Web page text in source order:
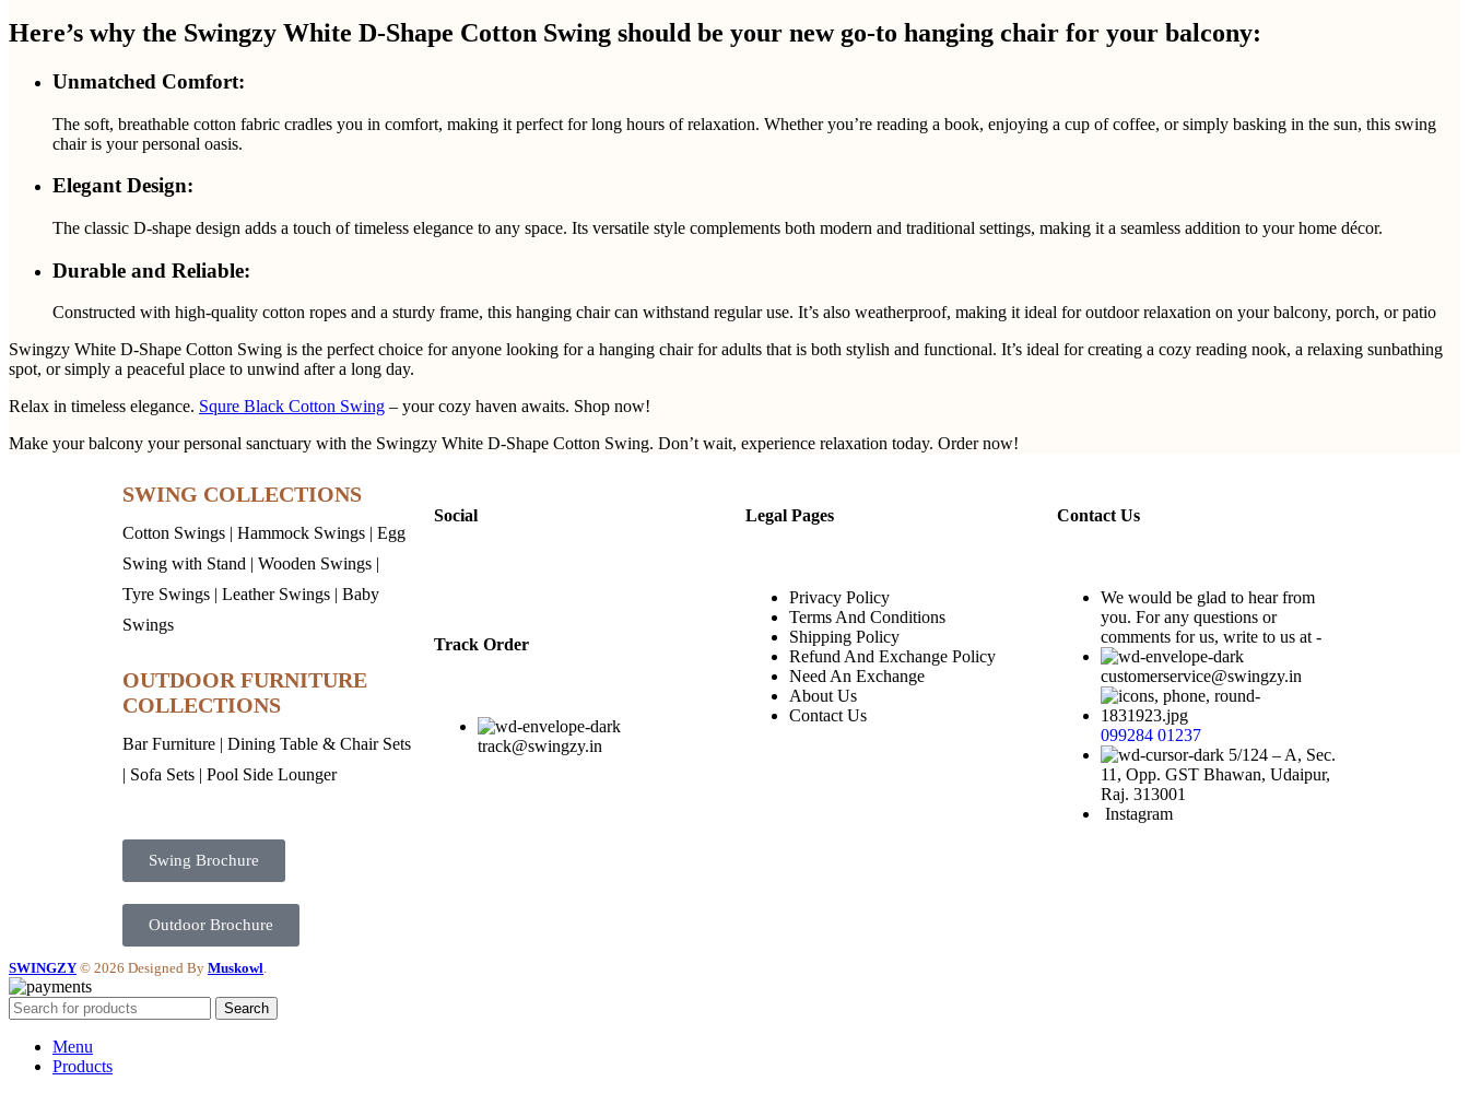
Here’s why the Swingzy White D-Shape Cotton Swing should be your new go-to hanging chair for your balcony:
Unmatched Comfort:
The soft, breathable cotton fabric cradles you in comfort, making it perfect for long hours of relaxation. Whether you’re reading a book, enjoying a cup of coffee, or simply basking in the sun, this swing
chair is your personal oasis.
Elegant Design:
The classic D-shape design adds a touch of timeless elegance to any space. Its versatile style complements both modern and traditional settings, making it a seamless addition to your home décor.
Durable and Reliable:
Constructed with high-quality cotton ropes and a sturdy frame, this hanging chair can withstand regular use. It’s also weatherproof, making it ideal for outdoor relaxation on your balcony, porch, or patio
Swingzy White D-Shape Cotton Swing is the perfect choice for anyone looking for a hanging chair for adults that is both stylish and functional. It’s ideal for creating a cozy reading nook, a relaxing sunbathing
spot, or simply a peaceful place to unwind after a long day.
Relax in timeless elegance. Squre Black Cotton Swing – your cozy haven awaits. Shop now!
Make your balcony your personal sanctuary with the Swingzy White D-Shape Cotton Swing. Don’t wait, experience relaxation today. Order now!
SWING COLLECTIONS
Cotton Swings | Hammock Swings | Egg
Swing with Stand | Wooden Swings |
Tyre Swings | Leather Swings | Baby
Swings
OUTDOOR FURNITURE
COLLECTIONS
Bar Furniture | Dining Table & Chair Sets
| Sofa Sets | Pool Side Lounger
Swing Brochure
Outdoor Brochure
Social
Track Order
track@swingzy.in
Legal Pages
Privacy Policy
Terms And Conditions
Shipping Policy
Refund And Exchange Policy
Need An Exchange
About Us
Contact Us
Contact Us
We would be glad to hear from
you. For any questions or
comments for us, write to us at -
customerservice@swingzy.in
099284 01237
5/124 – A, Sec.
11, Opp. GST Bhawan, Udaipur,
Raj. 313001
Instagram
SWINGZY © 2026 Designed By Muskowl.
Search
Menu
Products